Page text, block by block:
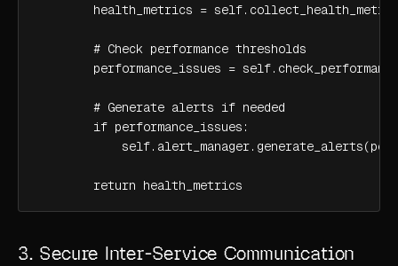
health_metrics =
        # Check performance thresholds
performance_issues =
        # Generate alerts if needed
        if performance_issues:
        return health_metrics
3. Secure Inter-Service Communication